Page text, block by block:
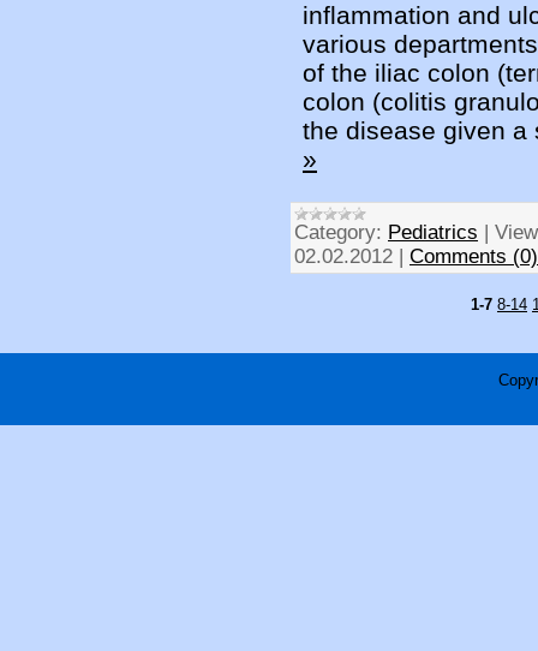
inflammation and
various
of the iliac colon
colon (colitis
the disease given
»
Category: Pediatrics |
02.02.2012 | Comments (0)
1-7 8-14